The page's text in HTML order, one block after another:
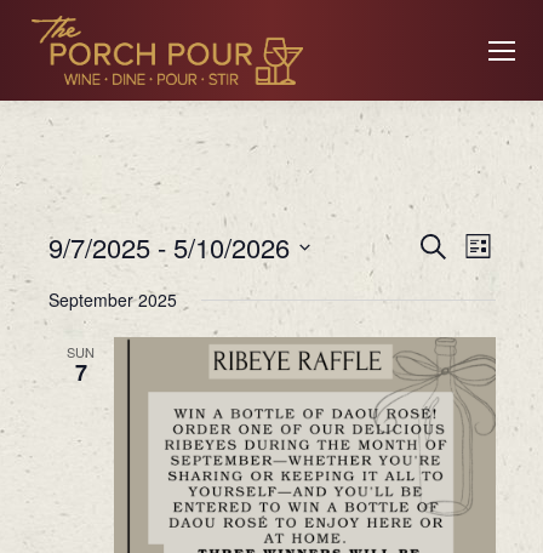
and
Views
Search
List
9/7/2025 - 5/10/2026
Select
date.
September 2025
SUN
7